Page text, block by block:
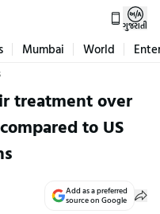
ગુજરાતી
Mumbai World
treatment over
to US
Add as a preferred
source on Google